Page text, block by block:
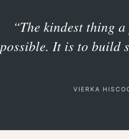
“The kindest thing
possible. It is to build
VIERKA